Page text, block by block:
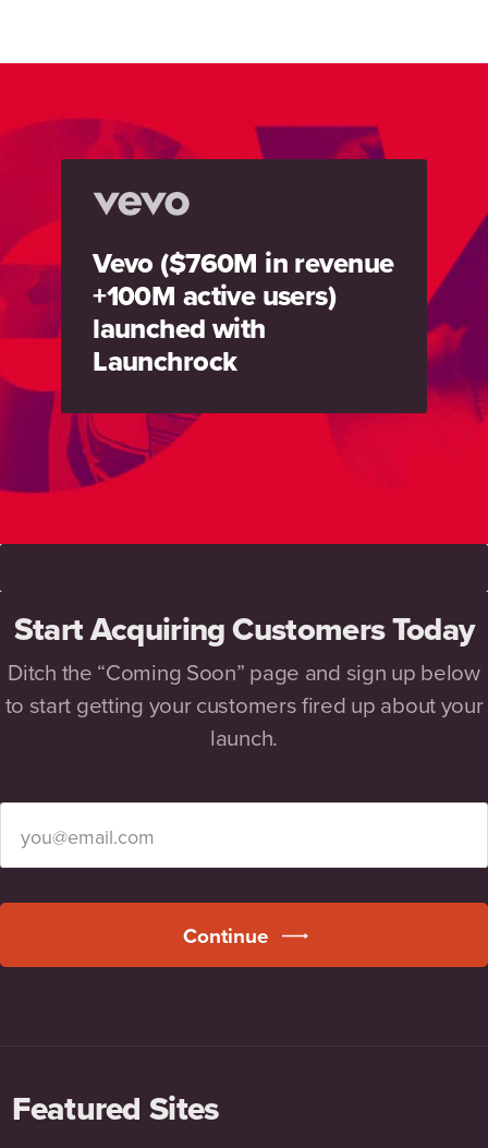
Vevo ($760M in revenue
+100M active users)
launched with
Launchrock
Start Acquiring Customers Today
Ditch the “Coming Soon” page and sign up below
to start getting your customers fired up about your
launch.
Continue
Featured Sites